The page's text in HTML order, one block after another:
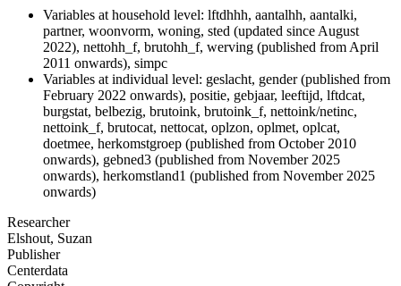
Variables at household level: lftdhhh, aantalhh, aantalki,
partner, woonvorm, woning, sted (updated since August
2022), nettohh_f, brutohh_f, werving (published from April
2011 onwards), simpc
Variables at individual level: geslacht, gender (published from
February 2022 onwards), positie, gebjaar, leeftijd, lftdcat,
burgstat, belbezig, brutoink, brutoink_f, nettoink/netinc,
nettoink_f, brutocat, nettocat, oplzon, oplmet, oplcat,
doetmee, herkomstgroep (published from October 2010
onwards), gebned3 (published from November 2025
onwards), herkomstland1 (published from November 2025
onwards)
Researcher
Elshout, Suzan
Publisher
Centerdata